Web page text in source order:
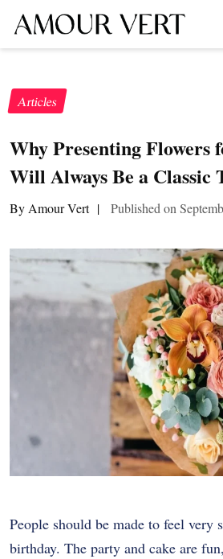
Articles
Why Presenting Flowers
Will Always Be a Classic
By Amour Vert | Published on
People should be made to feel very
birthday. The party and cake are